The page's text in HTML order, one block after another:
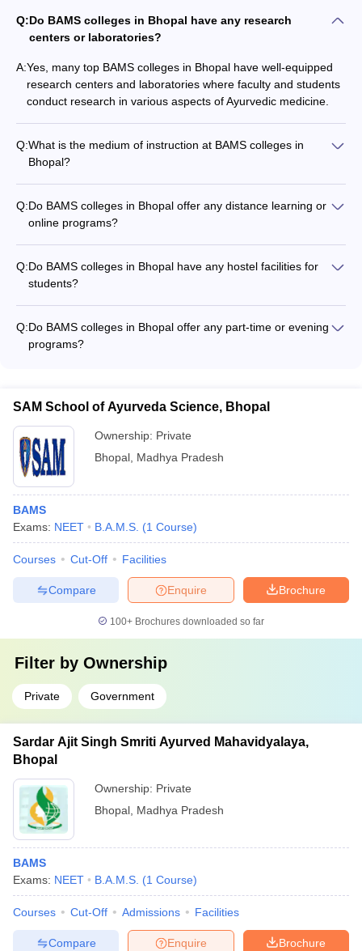
Q:Do BAMS colleges in Bhopal have any research
centers or laboratories?
A:Yes, many top BAMS colleges in Bhopal have well-equipped
research centers and laboratories where faculty and students
conduct research in various aspects of Ayurvedic medicine.
Q:What is the medium of instruction at BAMS colleges in
Bhopal?
Q:Do BAMS colleges in Bhopal offer any distance learning or
online programs?
offered only in the traditional on-campus mode.
Q:Do BAMS colleges in Bhopal have any hostel facilities for
students?
modern amenities and round-the-clock security.
Q:Do BAMS colleges in Bhopal offer any part-time or evening
programs?
SAM School of Ayurveda Science, Bhopal
Ownership: Private
Bhopal Madhya Pradesh
BAMS
Exams: NEET B.A.M.S. (1 Course)
Courses Cut-Off Facilities
Brochure
Enquire
Compare
100+ Brochures downloaded so far
Filter by Ownership
Private Government
Sardar Ajit Singh Smriti Ayurved Mahavidyalaya,
Bhopal
Ownership: Private
Bhopal Madhya Pradesh
BAMS
Exams: NEET B.A.M.S. (1 Course)
Courses Cut-Off Admissions Facilities
Brochure
Enquire
Compare